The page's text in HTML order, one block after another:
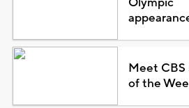
Meet CBS
of the